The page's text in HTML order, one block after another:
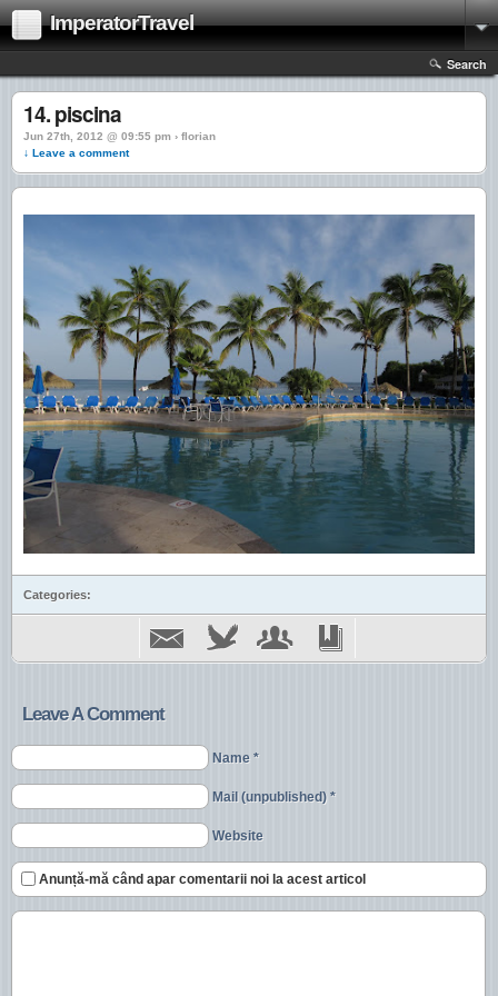
ImperatorTravel
Search
14. piscina
Jun 27th, 2012 @ 09:55 pm › florian
↓ Leave a comment
Categories:
Leave A Comment
Name *
Mail (unpublished) *
Website
Anunță-mă când apar comentarii noi la acest articol